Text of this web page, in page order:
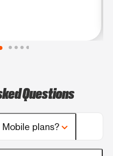
Questions
plans?